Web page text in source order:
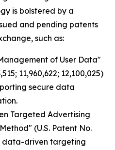
is bolstered by a
and pending patents
such as:
of User Data"
11,960,622; 12,100,025)
secure data
Targeted Advertising
(U.S. Patent No.
data-driven targeting